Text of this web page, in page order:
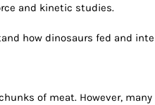
and kinetic studies.
how dinosaurs fed and
of meat. However,